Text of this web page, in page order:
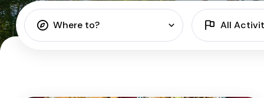
Where to? All